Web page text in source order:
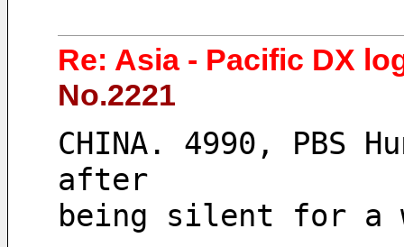
Re: Asia - Pacific DX
No.2221
CHINA. 4990, PBS
after
being silent for a